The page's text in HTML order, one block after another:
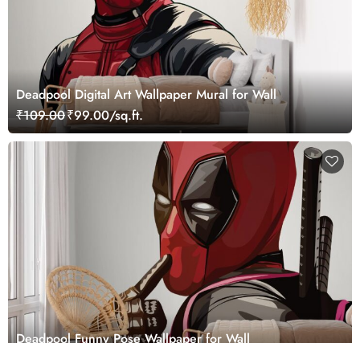
Deadpool Digital Art Wallpaper Mural for Wall
₹109.00₹99.00/sq.ft.
Deadpool Funny Pose Wallpaper for Wall